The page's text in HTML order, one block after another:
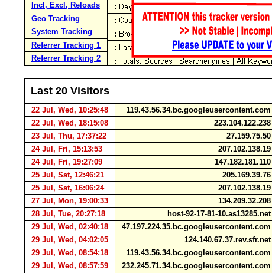
Incl, Excl, Reloads
Geo Tracking
System Tracking
Referrer Tracking 1
Referrer Tracking 2
Last 20 Visitors
22 Jul, Wed, 10:25:48 119.43.56.34.bc.googleusercontent.com
22 Jul, Wed, 18:15:08
223.104.122.238
23 Jul, Thu, 17:37:22
27.159.75.50
24 Jul, Fri, 15:13:53
207.102.138.19
24 Jul, Fri, 19:27:09
147.182.181.110
25 Jul, Sat, 12:46:21
205.169.39.76
25 Jul, Sat, 16:06:24
207.102.138.19
27 Jul, Mon, 19:00:33
134.209.32.208
28 Jul, Tue, 20:27:18
host-92-17-81-10.as13285.net
29 Jul, Wed, 02:40:18
47.197.224.35.bc.googleusercontent.com
29 Jul, Wed, 04:02:05
124.140.67.37.rev.sfr.net
29 Jul, Wed, 08:54:18
119.43.56.34.bc.googleusercontent.com
29 Jul, Wed, 08:57:59
232.245.71.34.bc.googleusercontent.com